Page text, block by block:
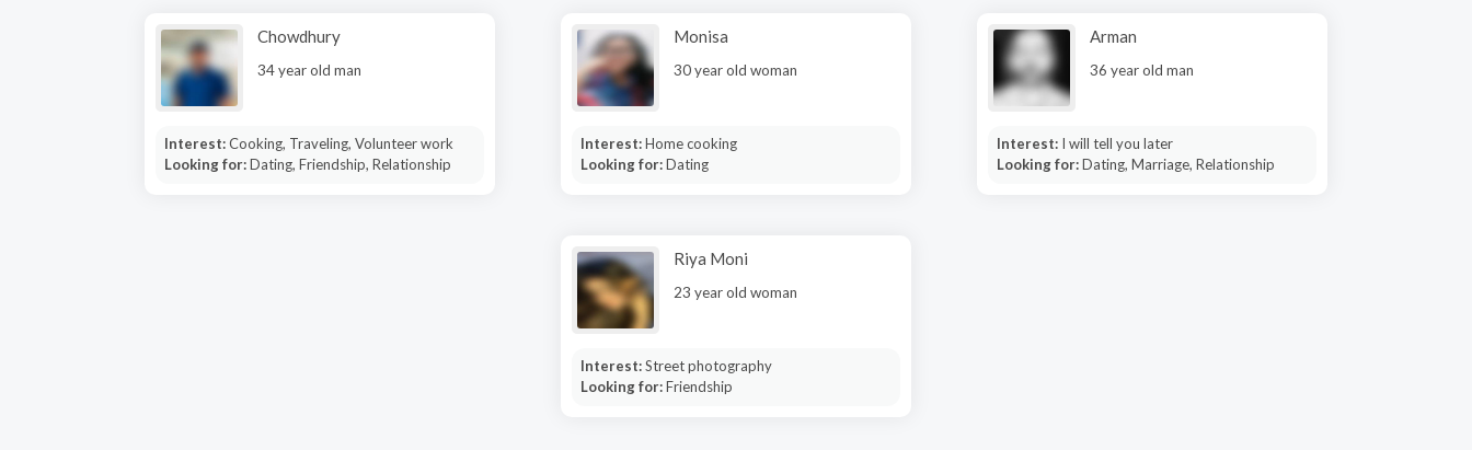
Chowdhury
34 year old man
Interest:Cooking, Traveling, Volunteer work
Looking for:Dating, Friendship, Relationship
Monisa
30 year old woman
Interest:Home cooking
Looking for:Dating
Arman
36 year old man
Interest: I will tell you later
Looking for:Dating, Marriage, Relationship
Riya Moni
23 year old woman
Interest:Street photography
Looking for:Friendship